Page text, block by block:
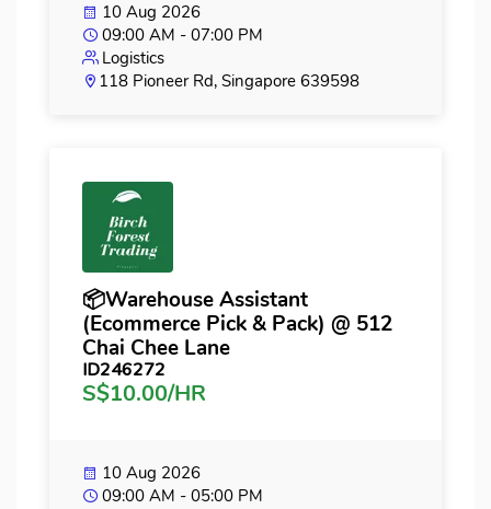
10 Aug 2026
09:00 AM - 07:00 PM
Logistics
118 Pioneer Rd, Singapore 639598
📦Warehouse Assistant
(Ecommerce Pick & Pack) @ 512
Chai Chee Lane
ID246272
S$10.00/HR
10 Aug 2026
09:00 AM - 05:00 PM